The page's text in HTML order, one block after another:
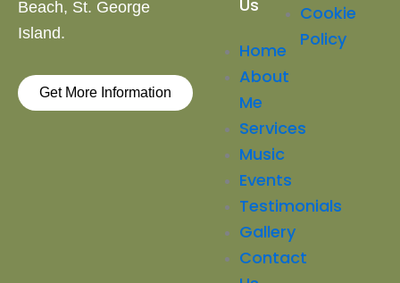
Beach, St. George
Island.
Get More Information
Us
Home
About
Me
Services
Music
Events
Testimonials
Gallery
Contact
Cookie
Policy